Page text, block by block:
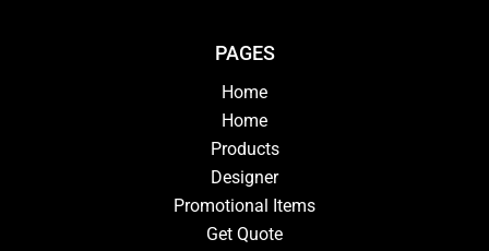
PAGES
Home
Home
Products
Designer
Promotional Items
Get Quote